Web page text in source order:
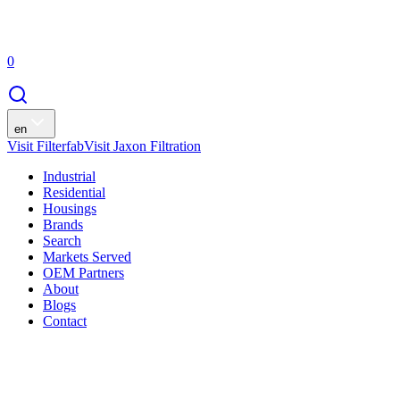
0
en
Visit FilterfabVisit Jaxon Filtration
Industrial
Residential
Housings
Brands
Search
Markets Served
OEM Partners
About
Blogs
Contact